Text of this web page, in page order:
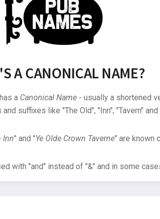
A CANONICAL NAME?
a Canonical Name- usually a shortened
suffixes like "The Old", "Inn", "Tavern" and
Inn" and "Ye Olde Crown Taverne" are known
with "and" instead of "&" and in some